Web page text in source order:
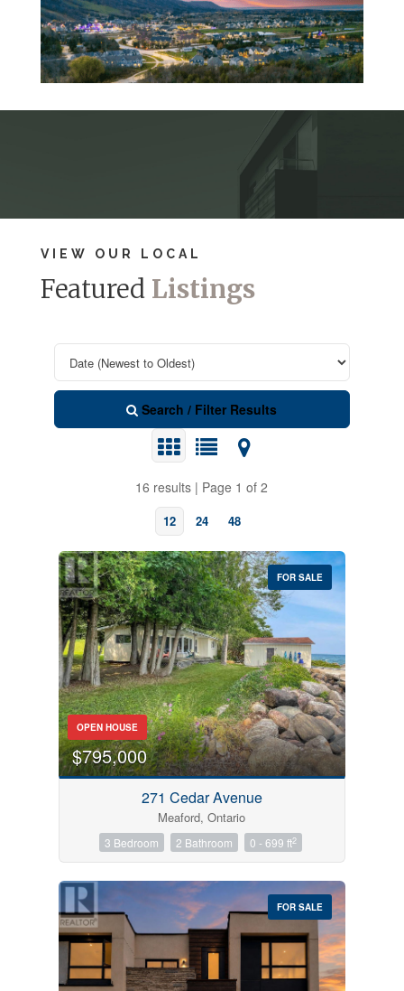
VIEW OUR LOCAL
Featured Listings
Search / Filter Results
16 results | Page 1 of 2
12 24 48
Bedrooms
0 10
Price
$0 $1000000
FOR SALE
OPEN HOUSE
$795,000
271 Cedar Avenue
Meaford, Ontario
3 Bedroom 2 Bathroom 0 - 699 ft2
FOR SALE